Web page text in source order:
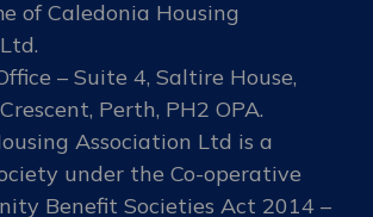
of Caledonia Housing
– Suite 4, Saltire House,
Perth, PH2 OPA.
Association Ltd is a
under the Co-operative
Benefit Societies Act 2014 –